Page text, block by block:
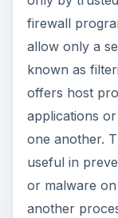
firewall
allow only a
known as
offers host
applications
one another.
useful in
or malware
another